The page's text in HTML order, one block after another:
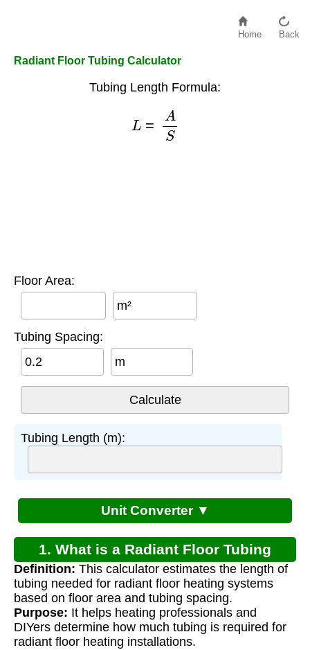
Home Back
Radiant Floor Tubing Calculator
Tubing Length Formula:
S
Floor Area:
m²
Tubing Spacing:
m
Tubing Length (m):
Unit Converter ▼
1. What is a Radiant Floor Tubing
Calculator?
Definition: This calculator estimates the length of
tubing needed for radiant floor heating systems
based on floor area and tubing spacing.
Purpose: It helps heating professionals and
DIYers determine how much tubing is required for
radiant floor heating installations.